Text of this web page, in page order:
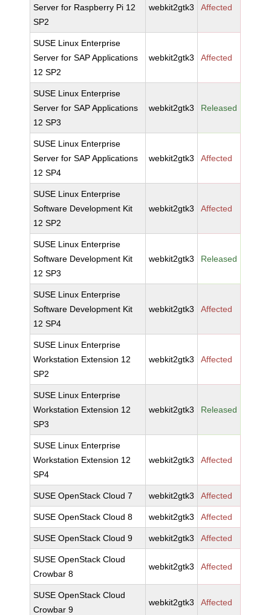
Server for Raspberry Pi 12
SP2
webkit2gtk3 Affected
SUSE Linux Enterprise
Server for SAP Applications
12 SP2
webkit2gtk3 Affected
SUSE Linux Enterprise
Server for SAP Applications
12 SP3
webkit2gtk3 Released
SUSE Linux Enterprise
Server for SAP Applications
12 SP4
webkit2gtk3 Affected
SUSE Linux Enterprise
Software Development Kit
12 SP2
webkit2gtk3 Affected
SUSE Linux Enterprise
Software Development Kit
12 SP3
webkit2gtk3 Released
SUSE Linux Enterprise
Software Development Kit
12 SP4
webkit2gtk3 Affected
SUSE Linux Enterprise
Workstation Extension 12
SP2
webkit2gtk3 Affected
SUSE Linux Enterprise
Workstation Extension 12
SP3
webkit2gtk3 Released
SUSE Linux Enterprise
Workstation Extension 12
SP4
webkit2gtk3 Affected
SUSE OpenStack Cloud 7 webkit2gtk3 Affected
SUSE OpenStack Cloud 8 webkit2gtk3 Affected
SUSE OpenStack Cloud 9 webkit2gtk3 Affected
SUSE OpenStack Cloud
Crowbar 8
webkit2gtk3 Affected
SUSE OpenStack Cloud
Crowbar 9
webkit2gtk3 Affected